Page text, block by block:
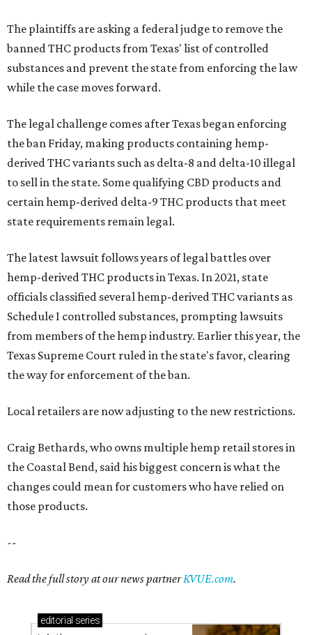
The plaintiffs are asking a federal judge to remove the
banned THC products from Texas' list of controlled
substances and prevent the state from enforcing the law
while the case moves forward.
The legal challenge comes after Texas began enforcing
the ban Friday, making products containing hemp-
derived THC variants such as delta-8 and delta-10 illegal
to sell in the state. Some qualifying CBD products and
certain hemp-derived delta-9 THC products that meet
state requirements remain legal.
The latest lawsuit follows years of legal battles over
hemp-derived THC products in Texas. In 2021, state
officials classified several hemp-derived THC variants as
Schedule I controlled substances, prompting lawsuits
from members of the hemp industry. Earlier this year, the
Texas Supreme Court ruled in the state's favor, clearing
the way for enforcement of the ban.
Local retailers are now adjusting to the new restrictions.
Craig Bethards, who owns multiple hemp retail stores in
the Coastal Bend, said his biggest concern is what the
changes could mean for customers who have relied on
those products.
--
Read the full story at our news partnerKVUE.com.
editorial series